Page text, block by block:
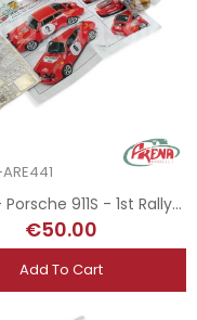
Kit 1/43 - Porsche 911S - 1st Rallye MonteCarlo 1970
€50.00
Add To Cart